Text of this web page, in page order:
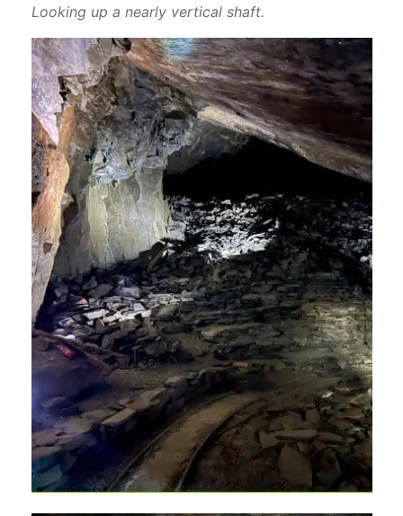
Looking up a nearly vertical shaft.